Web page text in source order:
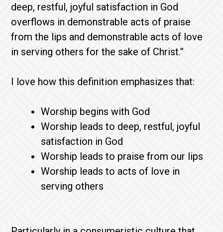
deep, restful, joyful satisfaction in God
overflows in demonstrable acts of praise
from the lips and demonstrable acts of love
in serving others for the sake of Christ.”
I love how this definition emphasizes that:
Worship begins with God
Worship leads to deep, restful, joyful
satisfaction in God
Worship leads to praise from our lips
Worship leads to acts of love in
serving others